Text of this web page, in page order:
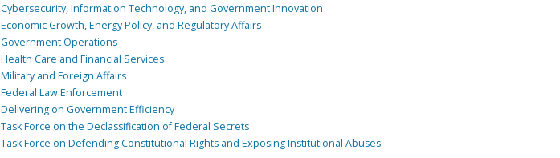
Cybersecurity, Information Technology, and Government Innovation
Economic Growth, Energy Policy, and Regulatory Affairs
Government Operations
Health Care and Financial Services
Military and Foreign Affairs
Federal Law Enforcement
Delivering on Government Efficiency
Task Force on the Declassification of Federal Secrets
Task Force on Defending Constitutional Rights and Exposing Institutional Abuses